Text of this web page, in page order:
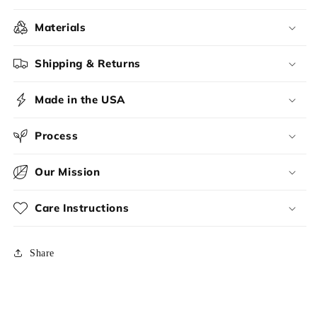
Materials
Shipping & Returns
Made in the USA
Process
Our Mission
Care Instructions
Share